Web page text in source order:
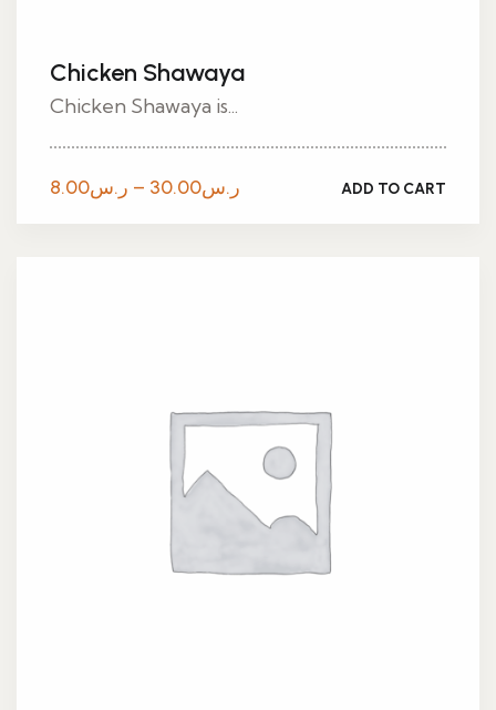
Chicken Shawaya
Chicken Shawaya is...
ر.س8.00 – ر.س30.00 ADD TO CART